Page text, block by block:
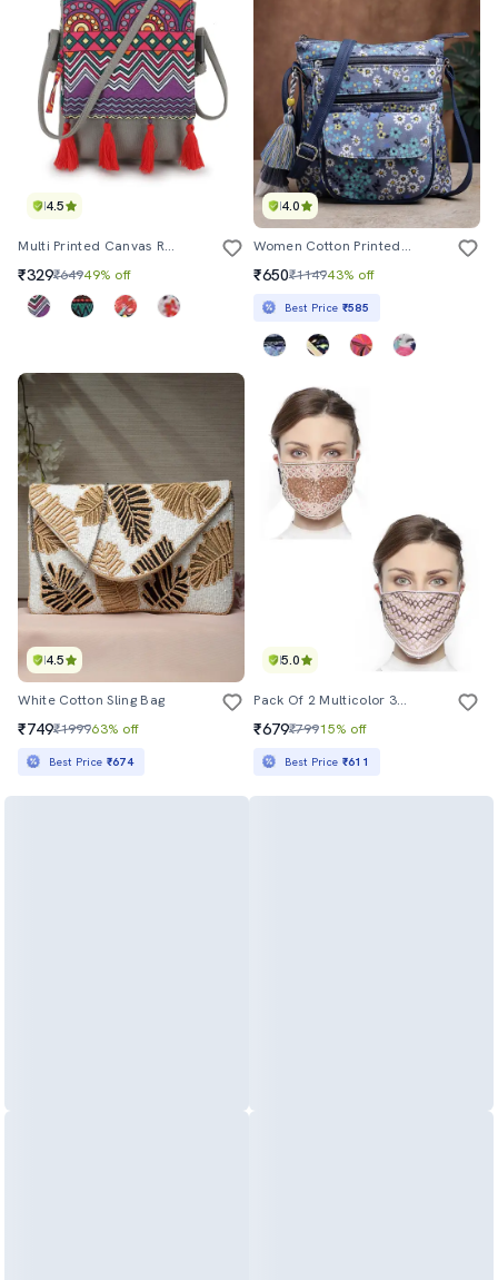
4.5
Multi Printed Canvas Regular Handbag
₹329₹64949% off
4.0
Women Cotton Printed Sling Bag
₹650₹114943% off
Best Price ₹585
4.5
White Cotton Sling Bag
₹749₹199963% off
Best Price ₹674
5.0
Pack Of 2 Multicolor 3-Ply Art Silk Embellished Fabric Fashion Mask
₹679₹79915% off
Best Price ₹611